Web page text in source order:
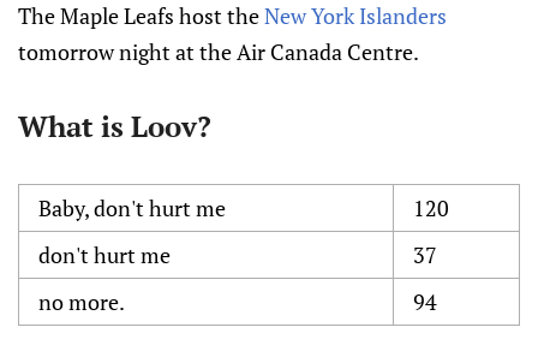
The Maple Leafs host theNew York Islanders
tomorrow night at the Air Canada Centre.
What is Loov?
Baby, don't hurt me
120
don't hurt me
37
no more.
94